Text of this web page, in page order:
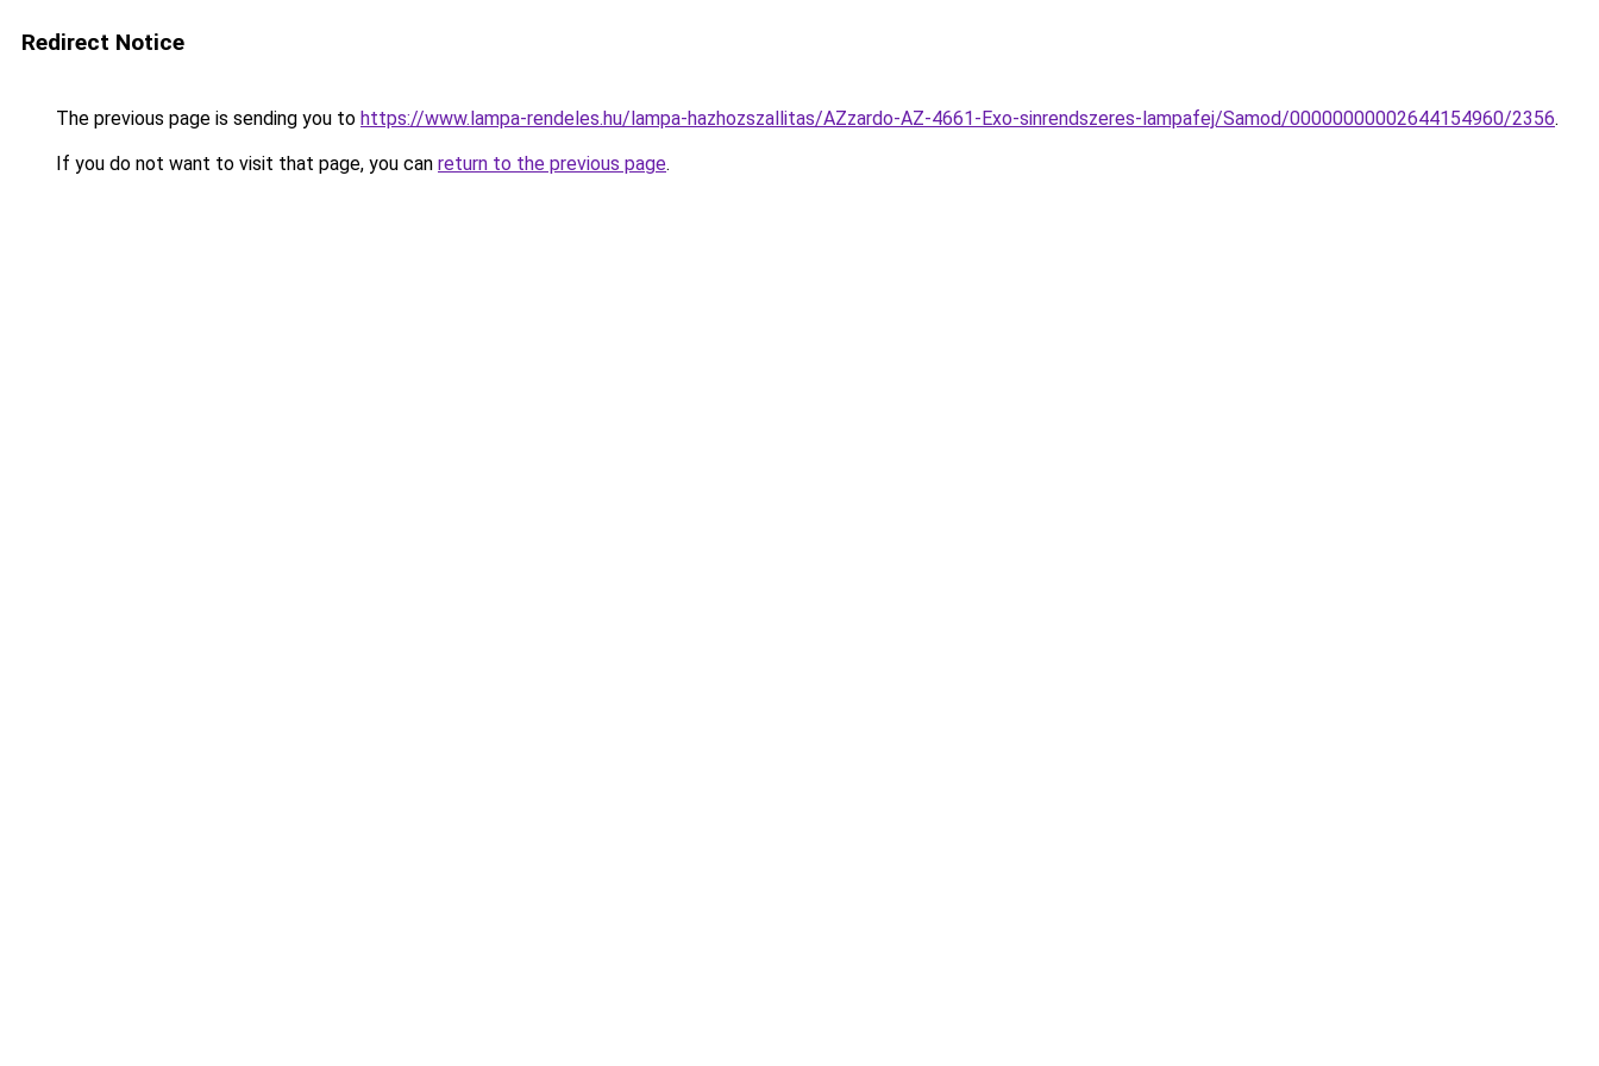
Redirect Notice
The previous page is sending you to https://www.lampa-rendeles.hu/lampa-hazhozszallitas/AZzardo-AZ-4661-Exo-sinrendszeres-lampafej/Samod/00000000002644154960/2356.
If you do not want to visit that page, you can return to the previous page.